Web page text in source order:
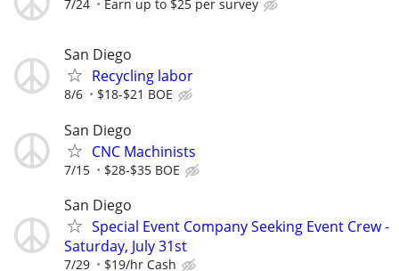
7/24 Earn up to $25 per survey
San Diego
Recycling labor
8/6 $18-$21 BOE
San Diego
CNC Machinists
7/15 $28-$35 BOE
San Diego
Special Event Company Seeking Event Crew -
Saturday, July 31st
7/29 $19/hr Cash